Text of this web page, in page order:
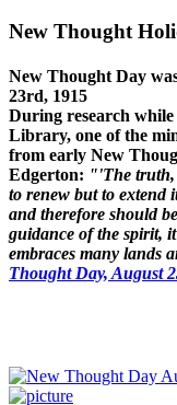
New Thought
New Thought Day
23rd, 1915
During research
Library, one of the
from early New
Edgerton: "'The truth,
to renew but to extend
and therefore should
guidance of the spirit,
embraces many lands
Thought Day, August